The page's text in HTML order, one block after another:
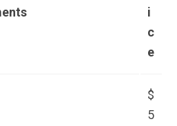
i
c
e
$
5